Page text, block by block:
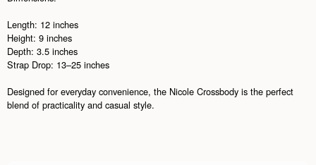
Length: 12 inches
Height: 9 inches
Depth: 3.5 inches
Strap Drop: 13–25 inches
Designed for everyday convenience, the Nicole Crossbody is the perfect
blend of practicality and casual style.